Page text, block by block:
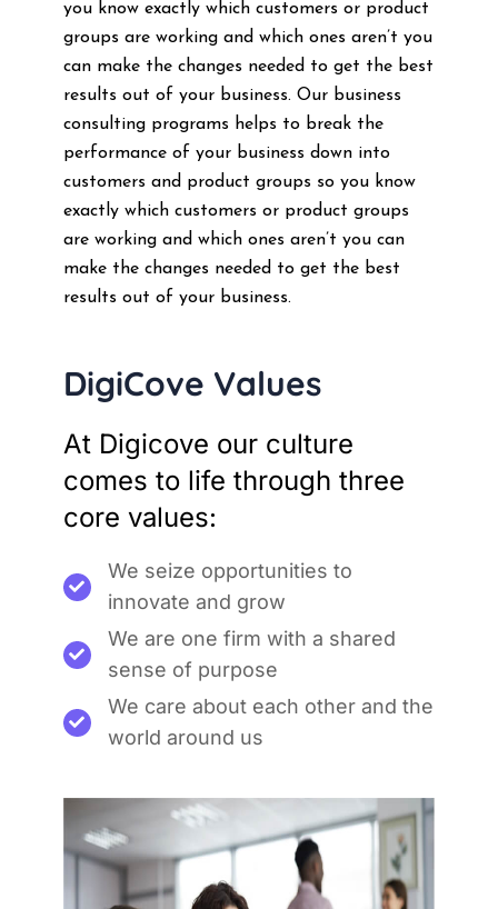
you know exactly which customers or product
groups are working and which ones aren’t you
can make the changes needed to get the best
results out of your business. Our business
consulting programs helps to break the
performance of your business down into
customers and product groups so you know
exactly which customers or product groups
are working and which ones aren’t you can
make the changes needed to get the best
results out of your business.
DigiCove Values
At Digicove our culture
comes to life through three
core values:
We seize opportunities to
innovate and grow
We are one firm with a shared
sense of purpose
We care about each other and the
world around us